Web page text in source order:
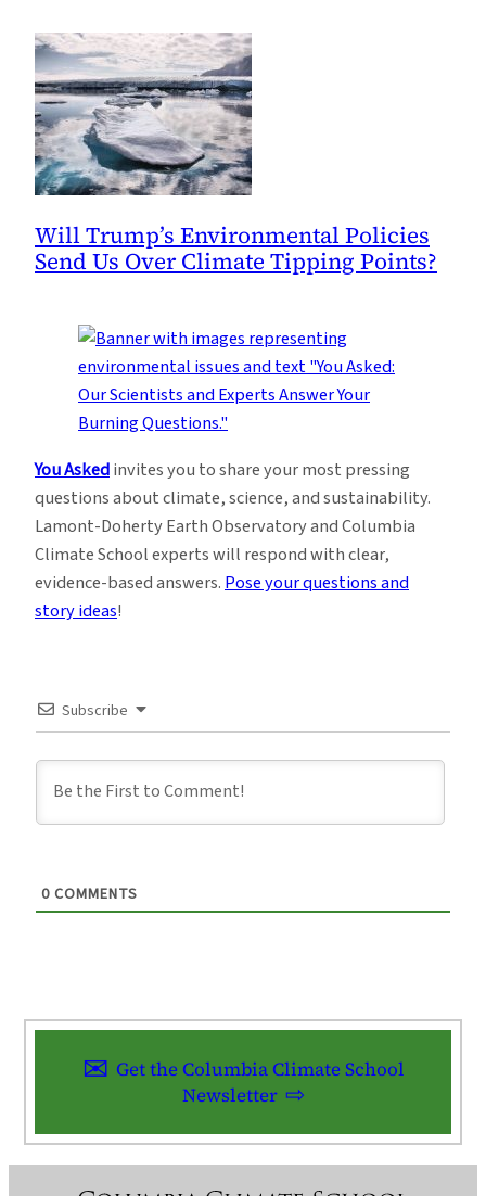
Will Trump’s Environmental Policies
Send Us Over Climate Tipping Points?
You Askedinvites you to share your most pressing
questions about climate, science, and sustainability.
Lamont-Doherty Earth Observatory and Columbia
Climate School experts will respond with clear,
evidence-based answers. Pose your questions and
story ideas!
Subscribe
0 COMMENTS
Get the Columbia Climate School
Newsletter